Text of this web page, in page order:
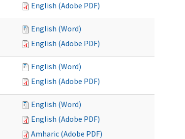
English (Adobe PDF)
English (Word)
English (Adobe PDF)
English (Word)
English (Adobe PDF)
English (Word)
English (Adobe PDF)
Amharic (Adobe PDF)